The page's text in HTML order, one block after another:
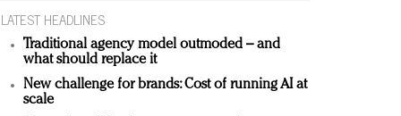
LATEST HEADLINES
Traditional agency model outmoded – and
what should replace it
New challenge for brands: Cost of running AI at
scale